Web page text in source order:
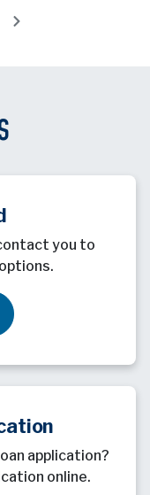
you to
application?
online.